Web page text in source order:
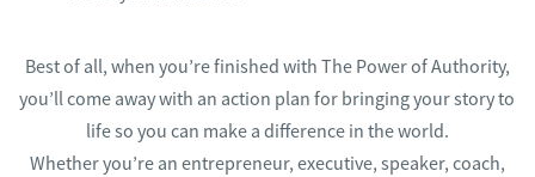
Best of all, when you’re finished with The Power of Authority,
you’ll come away with an action plan for bringing your story to
life so you can make a difference in the world.
Whether you’re an entrepreneur, executive, speaker, coach,